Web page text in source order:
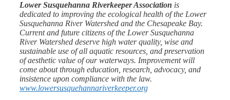
Lower Susquehanna Riverkeeper Association is
dedicated to improving the ecological health of the Lower
Susquehanna River Watershed and the Chesapeake Bay.
Current and future citizens of the Lower Susquehanna
River Watershed deserve high water quality, wise and
sustainable use of all aquatic resources, and preservation
of aesthetic value of our waterways. Improvement will
come about through education, research, advocacy, and
insistence upon compliance with the law.
www.lowersusquehannariverkeeper.org